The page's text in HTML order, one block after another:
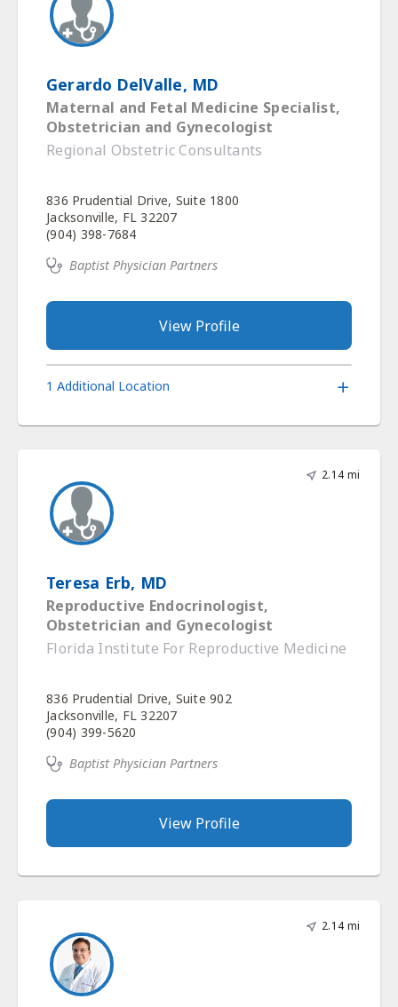
Gerardo DelValle, MD
Maternal and Fetal Medicine Specialist,
Obstetrician and Gynecologist
Regional Obstetric Consultants
836 Prudential Drive, Suite 1800
Jacksonville, FL 32207
(904) 398-7684
Baptist Physician Partners
View Profile
1 Additional Location
2.14 mi
Teresa Erb, MD
Reproductive Endocrinologist,
Obstetrician and Gynecologist
Florida Institute For Reproductive Medicine
836 Prudential Drive, Suite 902
Jacksonville, FL 32207
(904) 399-5620
Baptist Physician Partners
View Profile
2.14 mi